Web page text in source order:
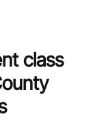
class